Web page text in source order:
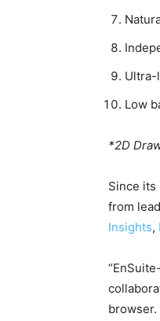
Ultra-
Low
*2D
Since its
from
Insights,